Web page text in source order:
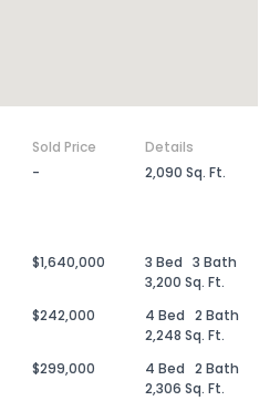
Sold Price
Details
- 2,090 Sq. Ft.
$1,640,000 3 Bed 3 Bath
3,200 Sq. Ft.
$242,000 4 Bed 2 Bath
2,248 Sq. Ft.
$299,000 4 Bed 2 Bath
2,306 Sq. Ft.